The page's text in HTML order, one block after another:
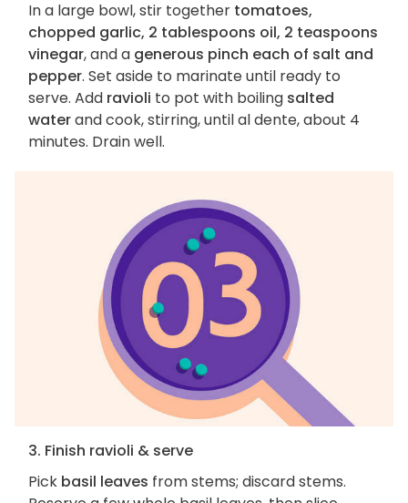
In a large bowl, stir together tomatoes,
chopped garlic, 2 tablespoons oil, 2 teaspoons
vinegar, and a generous pinch each of salt and
pepper. Set aside to marinate until ready to
serve. Add ravioli to pot with boiling salted
waterand cook, stirring, until al dente, about 4
minutes. Drain well.
3. Finish ravioli & serve
Pick basil leaves from stems; discard stems.